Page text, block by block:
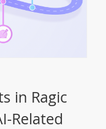
in Ragic
Related